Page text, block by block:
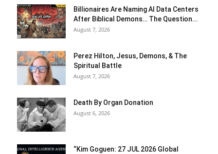
Billionaires Are Naming AI Data Centers
After Biblical Demons… The Question...
August 7, 2026
Perez Hilton, Jesus, Demons, & The
Spiritual Battle
August 7, 2026
Death By Organ Donation
August 6, 2026
“Kim Goguen: 27 JUL 2026 Global